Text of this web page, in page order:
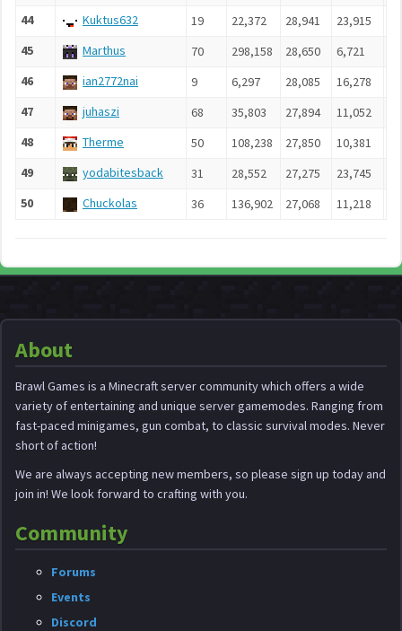
44
Kuktus632 19 22,372 28,941 23,915
45
Marthus 70 298,158 28,650 6,721
46
ian2772nai 9 6,297 28,085 16,278
47
juhaszi 68 35,803 27,894 11,052
48
Therme 50 108,238 27,850 10,381
49
yodabitesback 31 28,552 27,275 23,745
50
Chuckolas 36 136,902 27,068 11,218
About
Brawl Games is a Minecraft server community which offers a wide
variety of entertaining and unique server gamemodes. Ranging from
fast-paced minigames, gun combat, to classic survival modes. Never
short of action!
We are always accepting new members, so please sign up today and
join in! We look forward to crafting with you.
Community
Forums
Events
Discord